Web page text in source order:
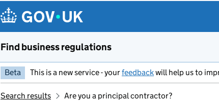
Find business regulations
Beta This is a new service - yourfeedbackwill help us to
Search results Are you a principal contractor?